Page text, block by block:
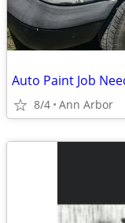
Auto Paint Job
8/4 Ann Arbor